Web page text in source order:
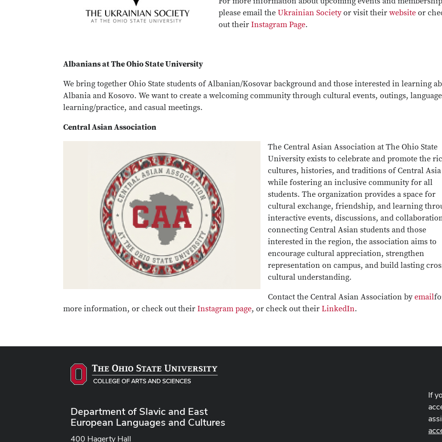
please email the Ukrainian Societyor visit their website or
out their Instagram Page.
Albanians at The Ohio State University
We bring together Ohio State students of Albanian/Kosovar background and those interested in learning
Albania and Kosovo. We want to create a welcoming community through cultural events, outings, language
learning/practice, and casual meetings.
Central Asian Association
The Central Asian Association at The Ohio State
University exists to celebrate and promote the
cultures, histories, and traditions of Central Asia
while fostering an inclusive community for all
students. The organization provides a space for
cultural exchange, friendship, and learning
interactive events, discussions, and
connecting Central Asian students and those
interested in the region, the association aims to
encourage cultural appreciation, strengthen
representation on campus, and build lasting
cultural understanding.
Contact the Central Asian Association byemail
more information, or check out their Instagram page, or check out their LinkedIn.
Department of Slavic and East
European Languages and Cultures
400 Hagerty Hall
If